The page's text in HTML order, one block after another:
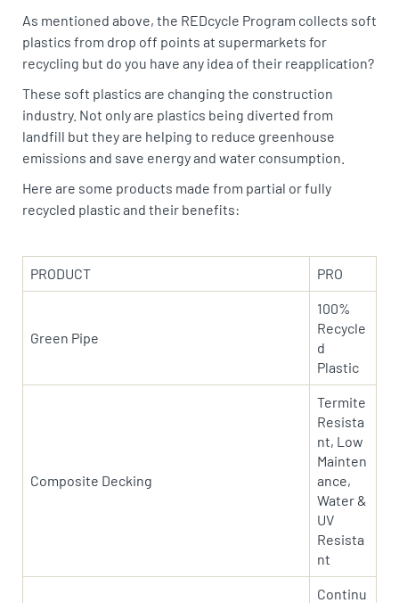
As mentioned above, the REDcycle Program collects soft
plastics from drop off points at supermarkets for
recycling but do you have any idea of their reapplication?
These soft plastics are changing the construction
industry. Not only are plastics being diverted from
landfill but they are helping to reduce greenhouse
emissions and save energy and water consumption.
Here are some products made from partial or fully
recycled plastic and their benefits:
PRODUCT PRO
Green Pipe
100%
Recycle
d
Plastic
Composite Decking
Termite
Resista
nt, Low
Mainten
ance,
Water &
UV
Resista
nt
Continu